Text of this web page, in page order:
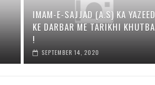
IMAM-E-SAJJAD (A.S) KA YAZEED
KE DARBAR ME TARIKHI KHUTBA
!
SEPTEMBER 14, 2020